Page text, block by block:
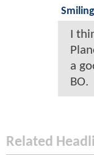
I
a
BO.
Related